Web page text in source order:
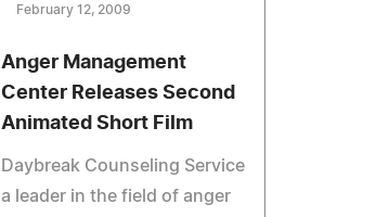
February 12, 2009
Anger Management
Center Releases Second
Animated Short Film
Daybreak Counseling Service
a leader in the field of anger